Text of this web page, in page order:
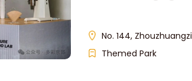
No. 144,
Themed Park